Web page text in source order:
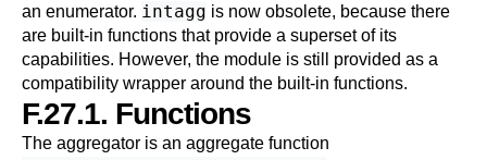
an enumerator. intagg is now obsolete, because there
are built-in functions that provide a superset of its
capabilities. However, the module is still provided as a
compatibility wrapper around the built-in functions.
F.27.1. Functions
The aggregator is an aggregate function